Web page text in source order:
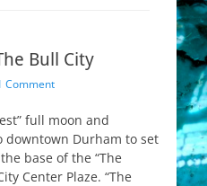
Bull City
Comment
full moon and
downtown Durham to set
base of the “The
Center Plaze. “The